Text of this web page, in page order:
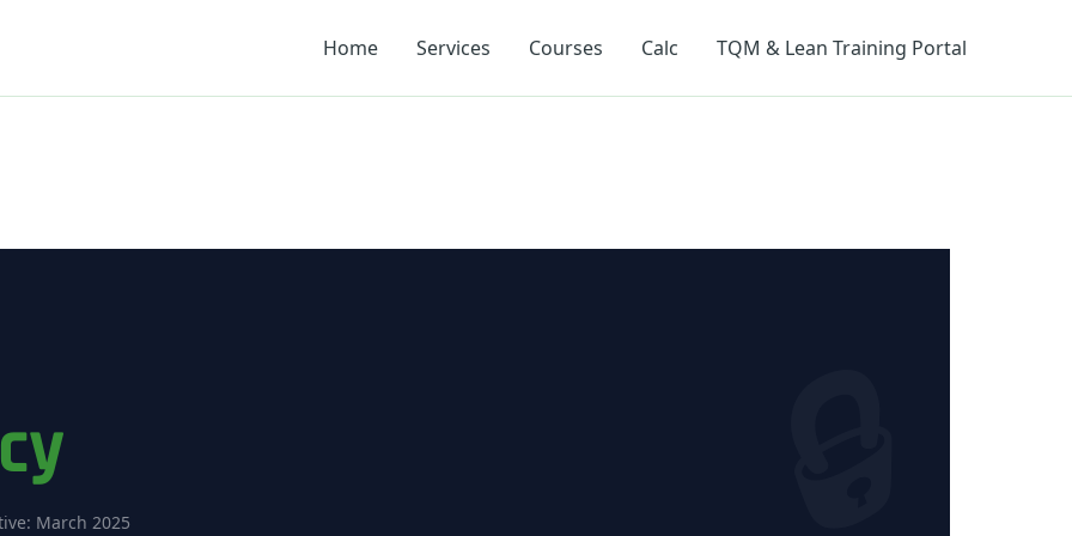
Home Services Courses Calc TQM & Lean Training Portal
March 2025